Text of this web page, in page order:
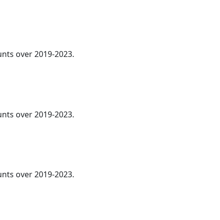
over 2019-2023.
over 2019-2023.
over 2019-2023.